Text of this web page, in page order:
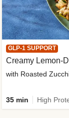
GLP-1 SUPPORT
Creamy Lemon-
with Roasted
35 min